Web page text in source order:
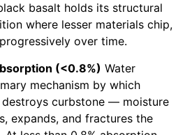
basalt holds its structural
where lesser materials chip,
over time.
(<0.8%) Water
mechanism by which
curbstone — moisture
expands, and fractures the